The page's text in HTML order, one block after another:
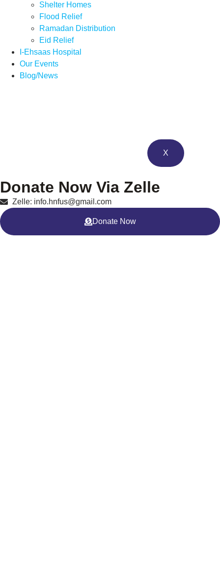
Shelter Homes
Flood Relief
Ramadan Distribution
Eid Relief
I-Ehsaas Hospital
Our Events
Blog/News
X
Donate Now Via Zelle
Zelle: info.hnfus@gmail.com
Donate Now